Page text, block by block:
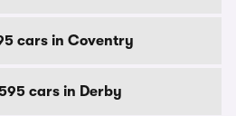
cars in Coventry
cars in Derby